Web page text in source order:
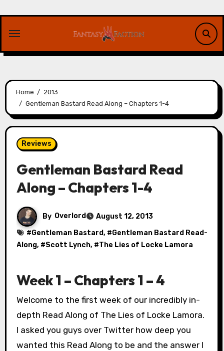
content
Home
2013
Gentleman Bastard Read Along – Chapters 1-4
Reviews
Gentleman Bastard Read
Along – Chapters 1-4
By Overlord
August 12, 2013
#Gentleman Bastard, #Gentleman Bastard Read-
Along, #Scott Lynch, #The Lies of Locke Lamora
Week 1 – Chapters 1 – 4
Welcome to the first week of our incredibly in-
depth Read Along of The Lies of Locke Lamora.
I asked you guys over Twitter how deep you
wanted this Read Along to be and the answer I